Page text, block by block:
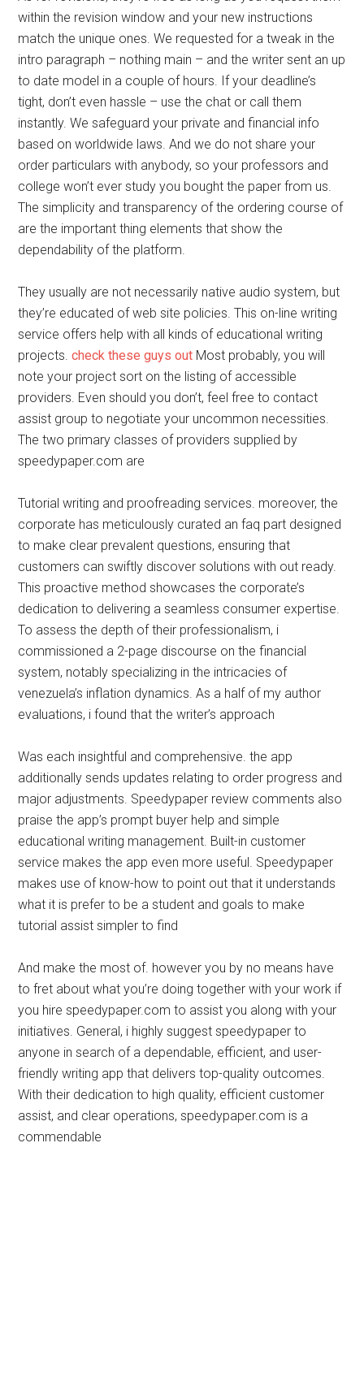
within the revision window and your new instructions
match the unique ones. We requested for a tweak in the
intro paragraph – nothing main – and the writer sent an up
to date model in a couple of hours. If your deadline’s
tight, don’t even hassle – use the chat or call them
instantly. We safeguard your private and financial info
based on worldwide laws. And we do not share your
order particulars with anybody, so your professors and
college won’t ever study you bought the paper from us.
The simplicity and transparency of the ordering course of
are the important thing elements that show the
dependability of the platform.
They usually are not necessarily native audio system, but
they’re educated of web site policies. This on-line writing
service offers help with all kinds of educational writing
projects.check these guys out Most probably, you will
note your project sort on the listing of accessible
providers. Even should you don’t, feel free to contact
assist group to negotiate your uncommon necessities.
The two primary classes of providers supplied by
speedypaper.com are
Tutorial writing and proofreading services. moreover, the
corporate has meticulously curated an faq part designed
to make clear prevalent questions, ensuring that
customers can swiftly discover solutions with out ready.
This proactive method showcases the corporate’s
dedication to delivering a seamless consumer expertise.
To assess the depth of their professionalism, i
commissioned a 2-page discourse on the financial
system, notably specializing in the intricacies of
venezuela’s inflation dynamics. As a half of my author
evaluations, i found that the writer’s approach
Was each insightful and comprehensive. the app
additionally sends updates relating to order progress and
major adjustments. Speedypaper review comments also
praise the app’s prompt buyer help and simple
educational writing management. Built-in customer
service makes the app even more useful. Speedypaper
makes use of know-how to point out that it understands
what it is prefer to be a student and goals to make
tutorial assist simpler to find
And make the most of. however you by no means have
to fret about what you’re doing together with your work if
you hire speedypaper.com to assist you along with your
initiatives. General, i highly suggest speedypaper to
anyone in search of a dependable, efficient, and user-
friendly writing app that delivers top-quality outcomes.
With their dedication to high quality, efficient customer
assist, and clear operations, speedypaper.com is a
commendable